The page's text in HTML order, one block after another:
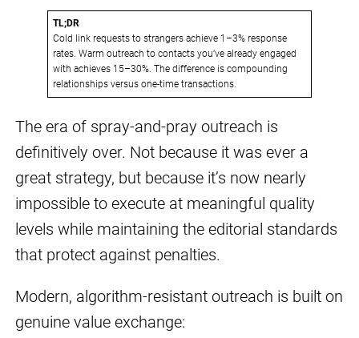
TL;DR
Cold link requests to strangers achieve 1–3% response
rates. Warm outreach to contacts you’ve already engaged
with achieves 15–30%. The difference is compounding
relationships versus one-time transactions.
The era of spray-and-pray outreach is
definitively over. Not because it was ever a
great strategy, but because it’s now nearly
impossible to execute at meaningful quality
levels while maintaining the editorial standards
that protect against penalties.
Modern, algorithm-resistant outreach is built on
genuine value exchange: